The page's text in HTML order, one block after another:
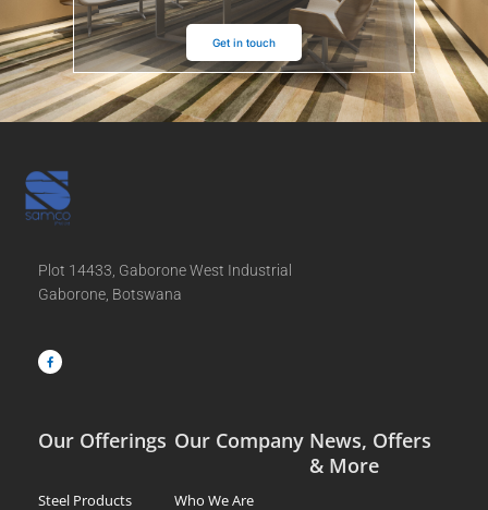
Get in touch
Plot 14433, Gaborone West Industrial
Gaborone, Botswana
c
e
b
Our Offerings
Steel Products
Our Company
Who We Are
News, Offers
& More